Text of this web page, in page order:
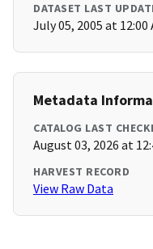
DATASET LAST
July 05, 2005 at 12:00
Metadata
CATALOG LAST
August 03, 2026 at
HARVEST RECORD
View Raw Data